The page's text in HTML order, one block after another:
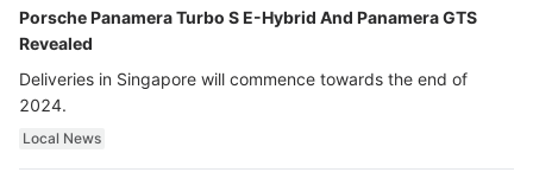
Porsche Panamera Turbo S E-Hybrid And Panamera GTS
Revealed
Deliveries in Singapore will commence towards the end of
2024.
Local News